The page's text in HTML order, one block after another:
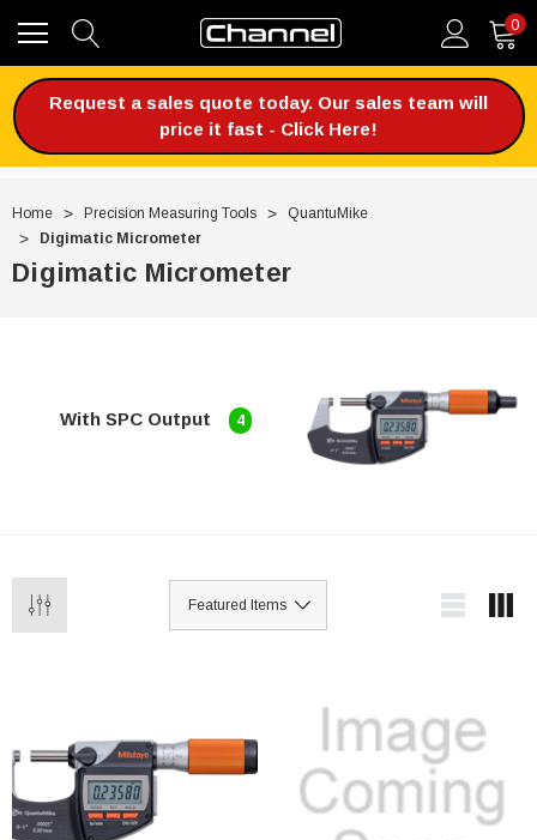
0
Request a sales quote today. Our sales team will
price it fast - Click Here!
Home Precision Measuring Tools
QuantuMike
Digimatic Micrometer
Digimatic Micrometer
With SPC Output 4